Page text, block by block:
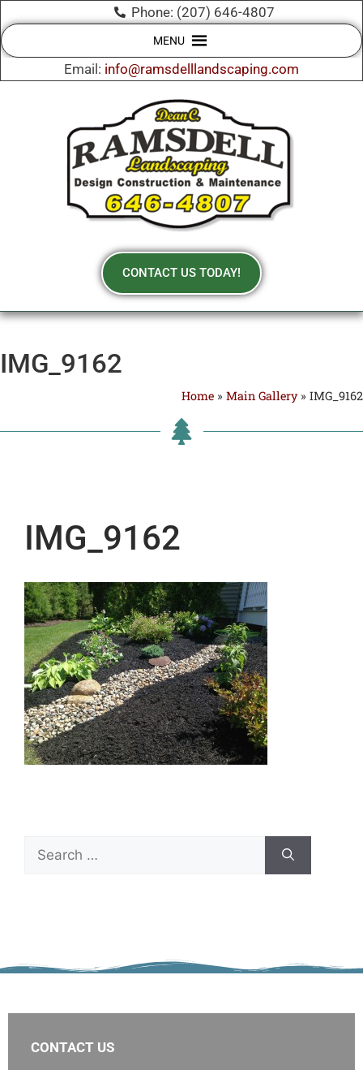
Phone: (207) 646-4807
MENU
Email: info@ramsdelllandscaping.com
CONTACT US TODAY!
IMG_9162
Home » Main Gallery» IMG_9162
IMG_9162
CONTACT US